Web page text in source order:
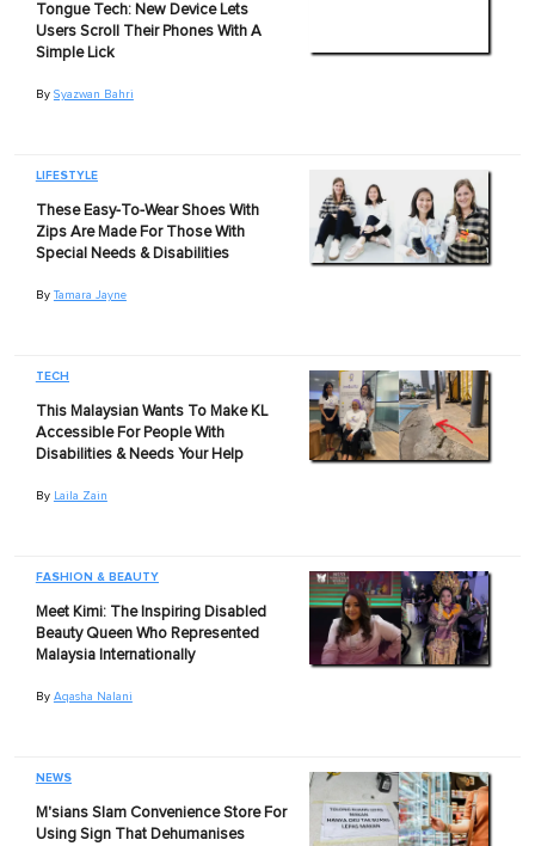
Tongue Tech: New Device Lets
Users Scroll Their Phones With A
Simple Lick
By Syazwan Bahri
LIFESTYLE
These Easy-To-Wear Shoes With
Zips Are Made For Those With
Special Needs & Disabilities
By Tamara Jayne
TECH
This Malaysian Wants To Make KL
Accessible For People With
Disabilities & Needs Your Help
By Laila Zain
FASHION & BEAUTY
Meet Kimi: The Inspiring Disabled
Beauty Queen Who Represented
Malaysia Internationally
By Aqasha Nalani
NEWS
M'sians Slam Convenience Store For
Using Sign That Dehumanises